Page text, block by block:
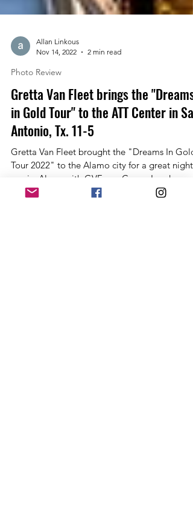
Allan Linkous
Nov 14, 2022
2 min read
Photo Review
Gretta Van Fleet brings the "Dreams
in Gold Tour" to the ATT Center in San
Antonio, Tx. 11-5